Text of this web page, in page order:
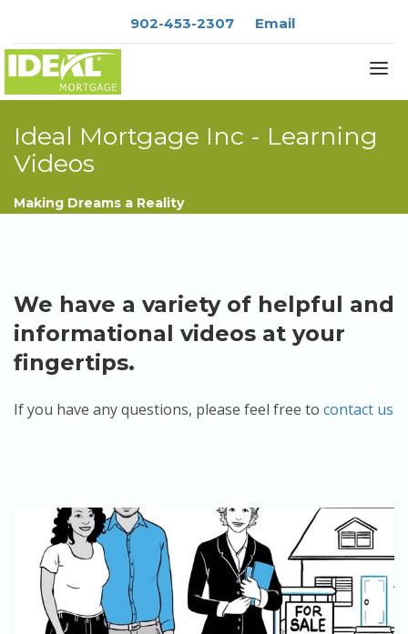
902-453-2307 Email
About
Services
Resources
Contact
APPLY NOW
Ideal Mortgage Inc - Learning
Videos
Making Dreams a Reality
We have a variety of helpful and
informational videos at your
fingertips.
If you have any questions, please feel free to contact us